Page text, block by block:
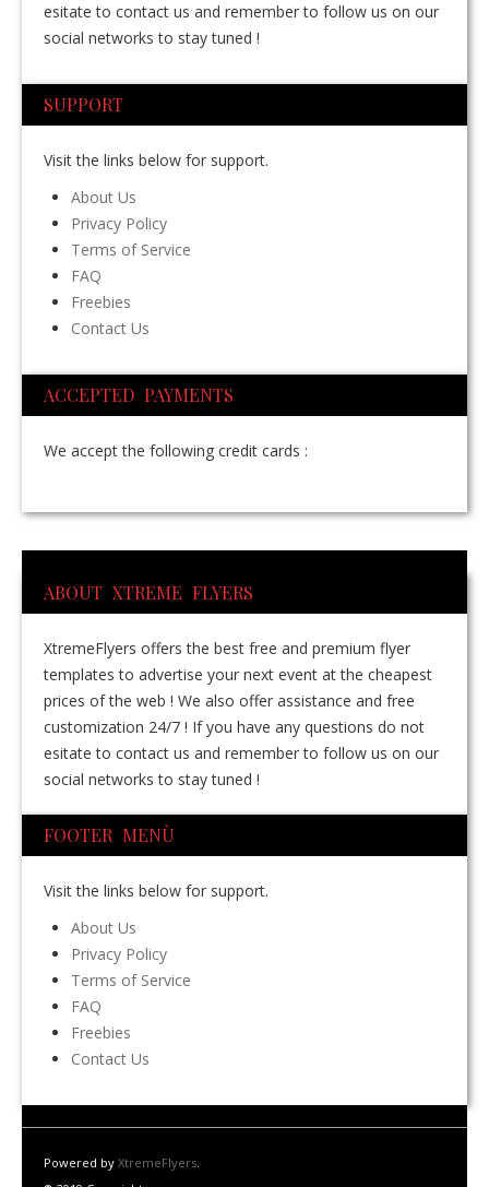
esitate to contact us and remember to follow us on our
social networks to stay tuned !
SUPPORT
Visit the links below for support.
About Us
Privacy Policy
Terms of Service
FAQ
Freebies
Contact Us
ACCEPTED PAYMENTS
We accept the following credit cards :
ABOUT XTREME FLYERS
XtremeFlyers offers the best free and premium flyer
templates to advertise your next event at the cheapest
prices of the web ! We also offer assistance and free
customization 24/7 ! If you have any questions do not
esitate to contact us and remember to follow us on our
social networks to stay tuned !
FOOTER MENÙ
Visit the links below for support.
About Us
Privacy Policy
Terms of Service
FAQ
Freebies
Contact Us
Powered by XtremeFlyers.